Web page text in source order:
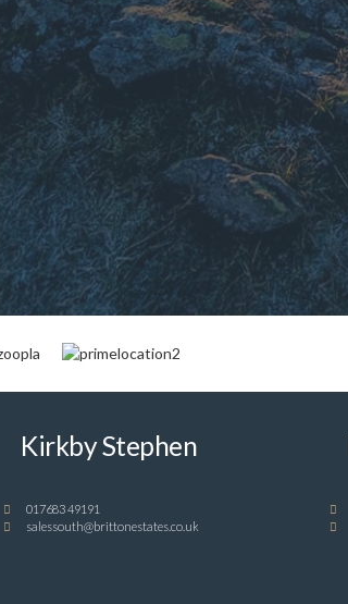
Kirkby Stephen
017683 49191
salessouth@brittonestates.co.uk